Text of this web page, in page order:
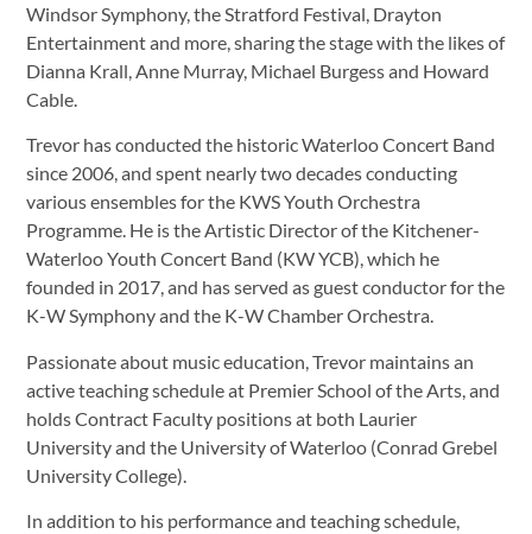
Windsor Symphony, the Stratford Festival, Drayton
Entertainment and more, sharing the stage with the likes of
Dianna Krall, Anne Murray, Michael Burgess and Howard
Cable.
Trevor has conducted the historic Waterloo Concert Band
since 2006, and spent nearly two decades conducting
various ensembles for the KWS Youth Orchestra
Programme. He is the Artistic Director of the Kitchener-
Waterloo Youth Concert Band (KW YCB), which he
founded in 2017, and has served as guest conductor for the
K-W Symphony and the K-W Chamber Orchestra.
Passionate about music education, Trevor maintains an
active teaching schedule at Premier School of the Arts, and
holds Contract Faculty positions at both Laurier
University and the University of Waterloo (Conrad Grebel
University College).
In addition to his performance and teaching schedule,